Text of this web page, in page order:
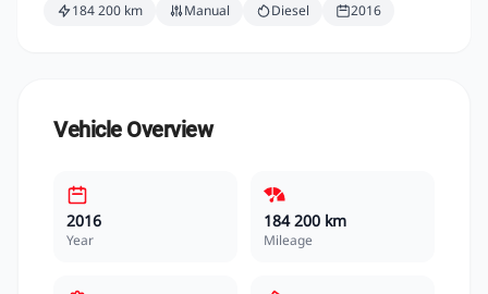
184 200 km Manual Diesel 2016
Vehicle Overview
2016
Year
184 200 km
Mileage